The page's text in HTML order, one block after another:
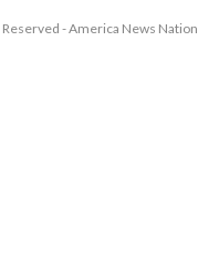
Reserved - America News Nation